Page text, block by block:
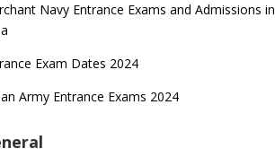
Navy Entrance Exams and Admissions in
Exam Dates 2024
Army Entrance Exams 2024